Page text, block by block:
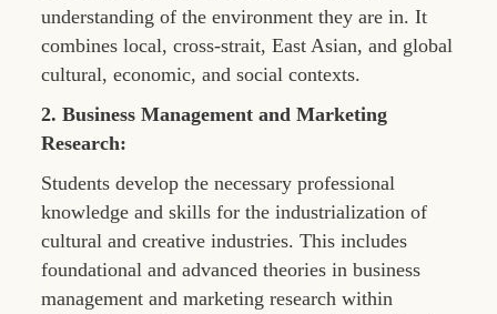
understanding of the environment they are in. It
combines local, cross-strait, East Asian, and global
cultural, economic, and social contexts.
2. Business Management and Marketing
Research:
Students develop the necessary professional
knowledge and skills for the industrialization of
cultural and creative industries. This includes
foundational and advanced theories in business
management and marketing research within